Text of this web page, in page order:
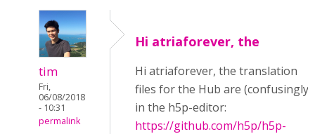
tim
Fri,
06/08/2018
- 10:31
permalink
Hi atriaforever, the
Hi atriaforever, the translation
files for the Hub are (confusingly)
in the h5p-editor:
https://github.com/h5p/h5p-